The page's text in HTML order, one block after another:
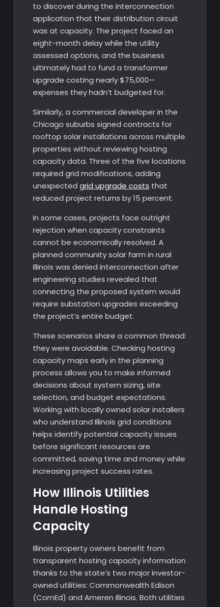
to discover during the interconnection
application that their distribution circuit
was at capacity. The project faced an
eight-month delay while the utility
assessed options, and the business
ultimately had to fund a transformer
upgrade costing nearly $75,000—
expenses they hadn’t budgeted for.
Similarly, a commercial developer in the
Chicago suburbs signed contracts for
rooftop solar installations across multiple
properties without reviewing hosting
capacity data. Three of the five locations
required grid modifications, adding
unexpected grid upgrade costs that
reduced project returns by 15 percent.
In some cases, projects face outright
rejection when capacity constraints
cannot be economically resolved. A
planned community solar farm in rural
Illinois was denied interconnection after
engineering studies revealed that
connecting the proposed system would
require substation upgrades exceeding
the project’s entire budget.
These scenarios share a common thread:
they were avoidable. Checking hosting
capacity maps early in the planning
process allows you to make informed
decisions about system sizing, site
selection, and budget expectations.
Working with locally owned solar installers
who understand Illinois grid conditions
helps identify potential capacity issues
before significant resources are
committed, saving time and money while
increasing project success rates.
How Illinois Utilities
Handle Hosting
Capacity
Illinois property owners benefit from
transparent hosting capacity information
thanks to the state’s two major investor-
owned utilities: Commonwealth Edison
(ComEd) and Ameren Illinois. Both utilities